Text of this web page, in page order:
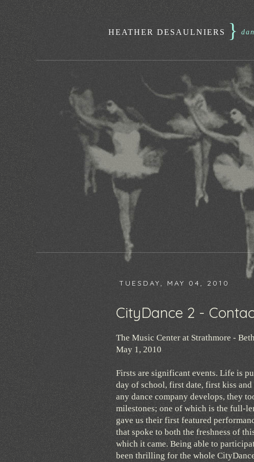
HEATHER DESAULNIERS }
TUESDAY, MAY 04, 2010
CityDance 2 -
The Music Center at Strathmore -
May 1, 2010
Firsts are significant events. Life is
day of school, first date, first kiss
any dance company develops, they
milestones; one of which is the full-
gave us their first featured
that spoke to both the freshness of
which it came. Being able to
been thrilling for the whole